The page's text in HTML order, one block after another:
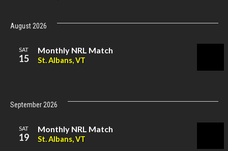
August 2026
SAT
15
Monthly NRL Match
St. Albans, VT
September 2026
SAT
19
Monthly NRL Match
St. Albans, VT